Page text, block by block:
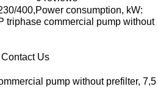
400,Power consumption, kW:
triphase commercial pump without
Contact Us